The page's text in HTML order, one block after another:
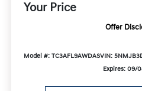
Your Price
Offer
Model #: TC3AFL9AWDASVIN:
Expires: 09/